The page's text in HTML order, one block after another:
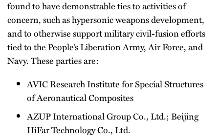
found to have demonstrable ties to activities of
concern, such as hypersonic weapons development,
and to otherwise support military civil-fusion efforts
tied to the People’s Liberation Army, Air Force, and
Navy. These parties are:
AVIC Research Institute for Special Structures
of Aeronautical Composites
AZUP International Group Co., Ltd.; Beijing
HiFar Technology Co., Ltd.